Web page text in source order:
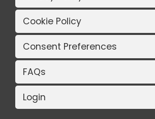
Cookie Policy
Consent Preferences
FAQs
Login